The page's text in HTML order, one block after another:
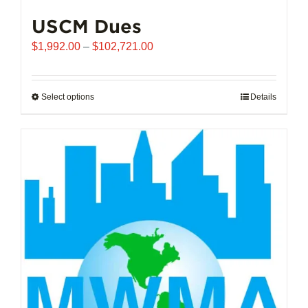
USCM Dues
$1,992.00 – $102,721.00Price
$1,992.00
Select optionsThis
multiple
variants.
chosen
the
product
Details